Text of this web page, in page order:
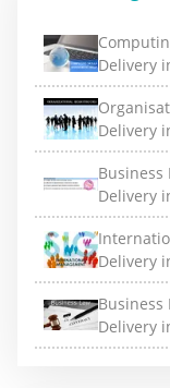
Delivery
Delivery
Business
Delivery
Delivery
Business
Delivery